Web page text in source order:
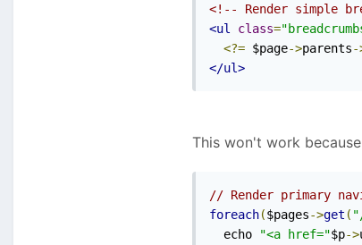
<!-- Render simple
<ul
class=
<?= $page->parents-
</ul>
This won't work
// Render primary
foreach($pages->get (
  echo
"<a href="$p->